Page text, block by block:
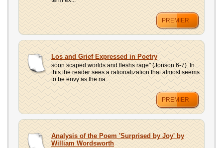
PREMIER
Los and Grief Expressed in Poetry
soon scaped worlds and fleshs rage" (Jonson 6-7). In
this the reader sees a rationalization that almost seems
to be envy as the na...
PREMIER
Analysis of the Poem 'Surprised by Joy' by
William Wordsworth